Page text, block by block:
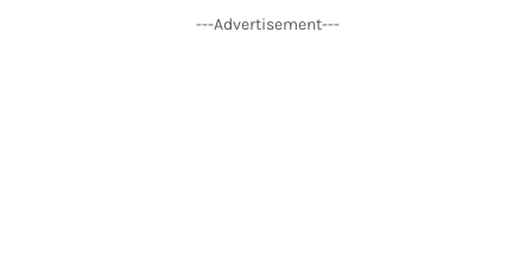
---Advertisement---